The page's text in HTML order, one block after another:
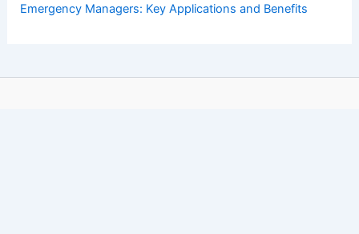
Emergency Managers: Key Applications and Benefits